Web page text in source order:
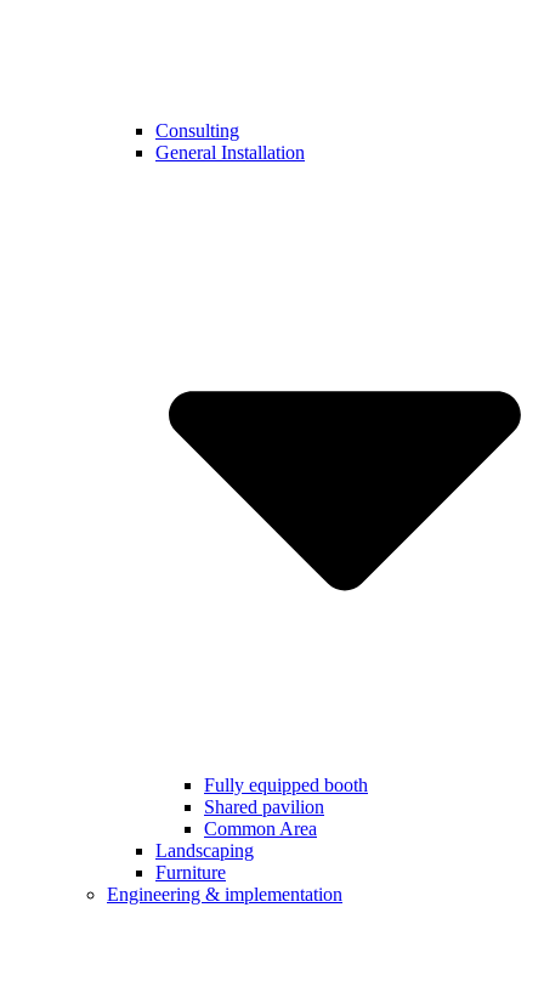
Consulting
General Installation
Fully equipped booth
Shared pavilion
Common Area
Landscaping
Furniture
Engineering & implementation